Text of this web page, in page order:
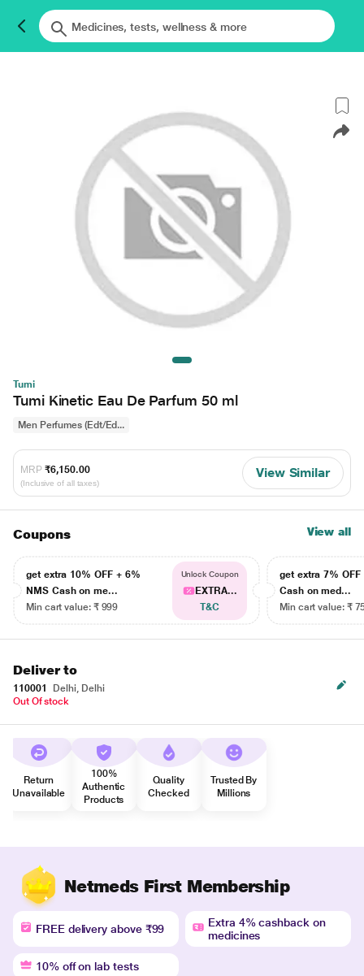
Tumi
Tumi Kinetic Eau De Parfum 50 ml
Men Perfumes (Edt/Ed...
MRP ₹6,150.00
(Inclusive of all taxes)
View Similar
Coupons View all
get extra 10% OFF + 6%
NMS Cash on me...
Min cart value: ₹ 999
Unlock Coupon
EXTRA...
T&C
get extra 7% OFF
Cash on med...
Min cart value: ₹
Deliver to
110001
Delhi, Delhi
Out Of stock
Return
Unavailable
100%
Authentic
Products
Quality
Checked
Trusted By
Millions
Netmeds First Membership
FREE delivery above ₹99
Extra 4% cashback on
medicines
10% off on lab tests